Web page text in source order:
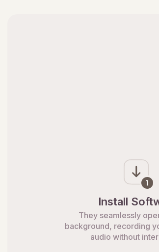
Install
They seamlessly
background, recording
audio without